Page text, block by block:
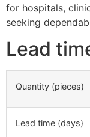
for hospitals,
seeking
Lead
Quantity (pieces)
Lead time (days)